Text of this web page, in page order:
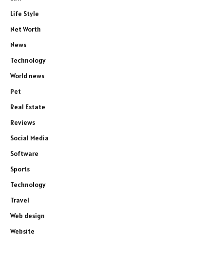
Life Style
Net Worth
News
Technology
World news
Pet
Real Estate
Reviews
Social Media
Software
Sports
Technology
Travel
Web design
Website